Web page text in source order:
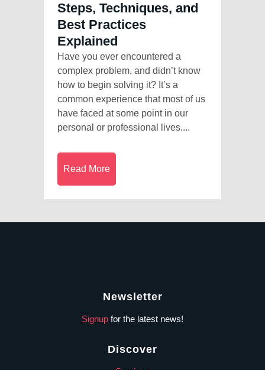
Steps, Techniques, and
Best Practices
Explained
Have you ever encountered a
complex problem, and didn’t know
how to begin solving it? It’s a
common experience that most of us
have faced at some point in our
personal or professional lives....
Read More
Newsletter
Signup for the latest news!
Discover